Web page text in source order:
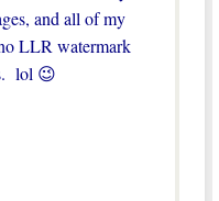
and all of my
LLR watermark
lol 😉